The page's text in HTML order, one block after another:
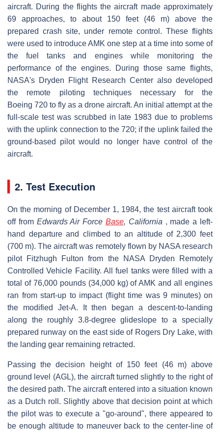
aircraft. During the flights the aircraft made approximately
69 approaches, to about 150 feet (46 m) above the
prepared crash site, under remote control. These flights
were used to introduce AMK one step at a time into some of
the fuel tanks and engines while monitoring the
performance of the engines. During those same flights,
NASA's Dryden Flight Research Center also developed
the remote piloting techniques necessary for the
Boeing 720 to fly as a drone aircraft. An initial attempt at the
full-scale test was scrubbed in late 1983 due to problems
with the uplink connection to the 720; if the uplink failed the
ground-based pilot would no longer have control of the
aircraft.
2. Test Execution
On the morning of December 1, 1984, the test aircraft took
off from Edwards Air ForceBase, California , made a left-
hand departure and climbed to an altitude of 2,300 feet
(700 m). The aircraft was remotely flown by NASA research
pilot Fitzhugh Fulton from the NASA Dryden Remotely
Controlled Vehicle Facility. All fuel tanks were filled with a
total of 76,000 pounds (34,000 kg) of AMK and all engines
ran from start-up to impact (flight time was 9 minutes) on
the modified Jet-A. It then began a descent-to-landing
along the roughly 3.8-degree glideslope to a specially
prepared runway on the east side of Rogers Dry Lake, with
the landing gear remaining retracted.
Passing the decision height of 150 feet (46 m) above
ground level (AGL), the aircraft turned slightly to the right of
the desired path. The aircraft entered into a situation known
as a Dutch roll. Slightly above that decision point at which
the pilot was to execute a "go-around", there appeared to
be enough altitude to maneuver back to the center-line of